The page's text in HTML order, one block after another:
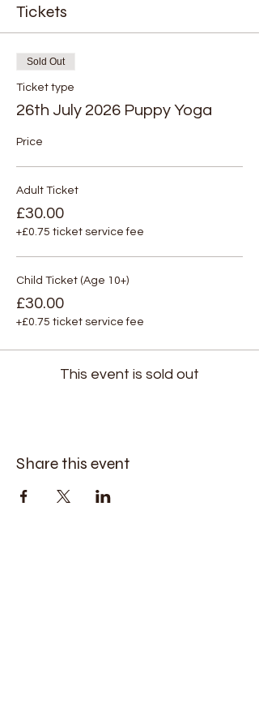
Tickets
Sold Out
Ticket type
26th July 2026 Puppy Yoga
Price
Adult Ticket
£30.00
+£0.75 ticket service fee
Child Ticket (Age 10+)
£30.00
+£0.75 ticket service fee
This event is sold out
Share this event